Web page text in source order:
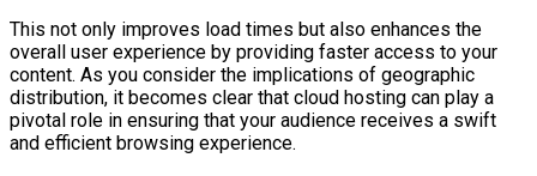
This not only improves load times but also enhances the
overall user experience by providing faster access to your
content. As you consider the implications of geographic
distribution, it becomes clear that cloud hosting can play a
pivotal role in ensuring that your audience receives a swift
and efficient browsing experience.